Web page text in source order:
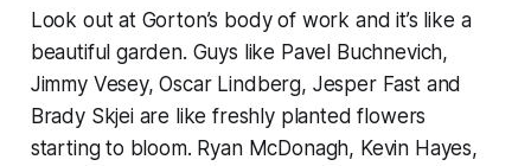
Look out at Gorton’s body of work and it’s like a
beautiful garden. Guys like Pavel Buchnevich,
Jimmy Vesey, Oscar Lindberg, Jesper Fast and
Brady Skjei are like freshly planted flowers
starting to bloom. Ryan McDonagh, Kevin Hayes,